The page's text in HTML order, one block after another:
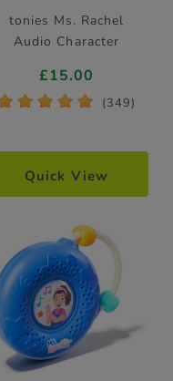
tonies Ms. Rachel
Audio Character
£15.00
* * * * * (349)
Quick View